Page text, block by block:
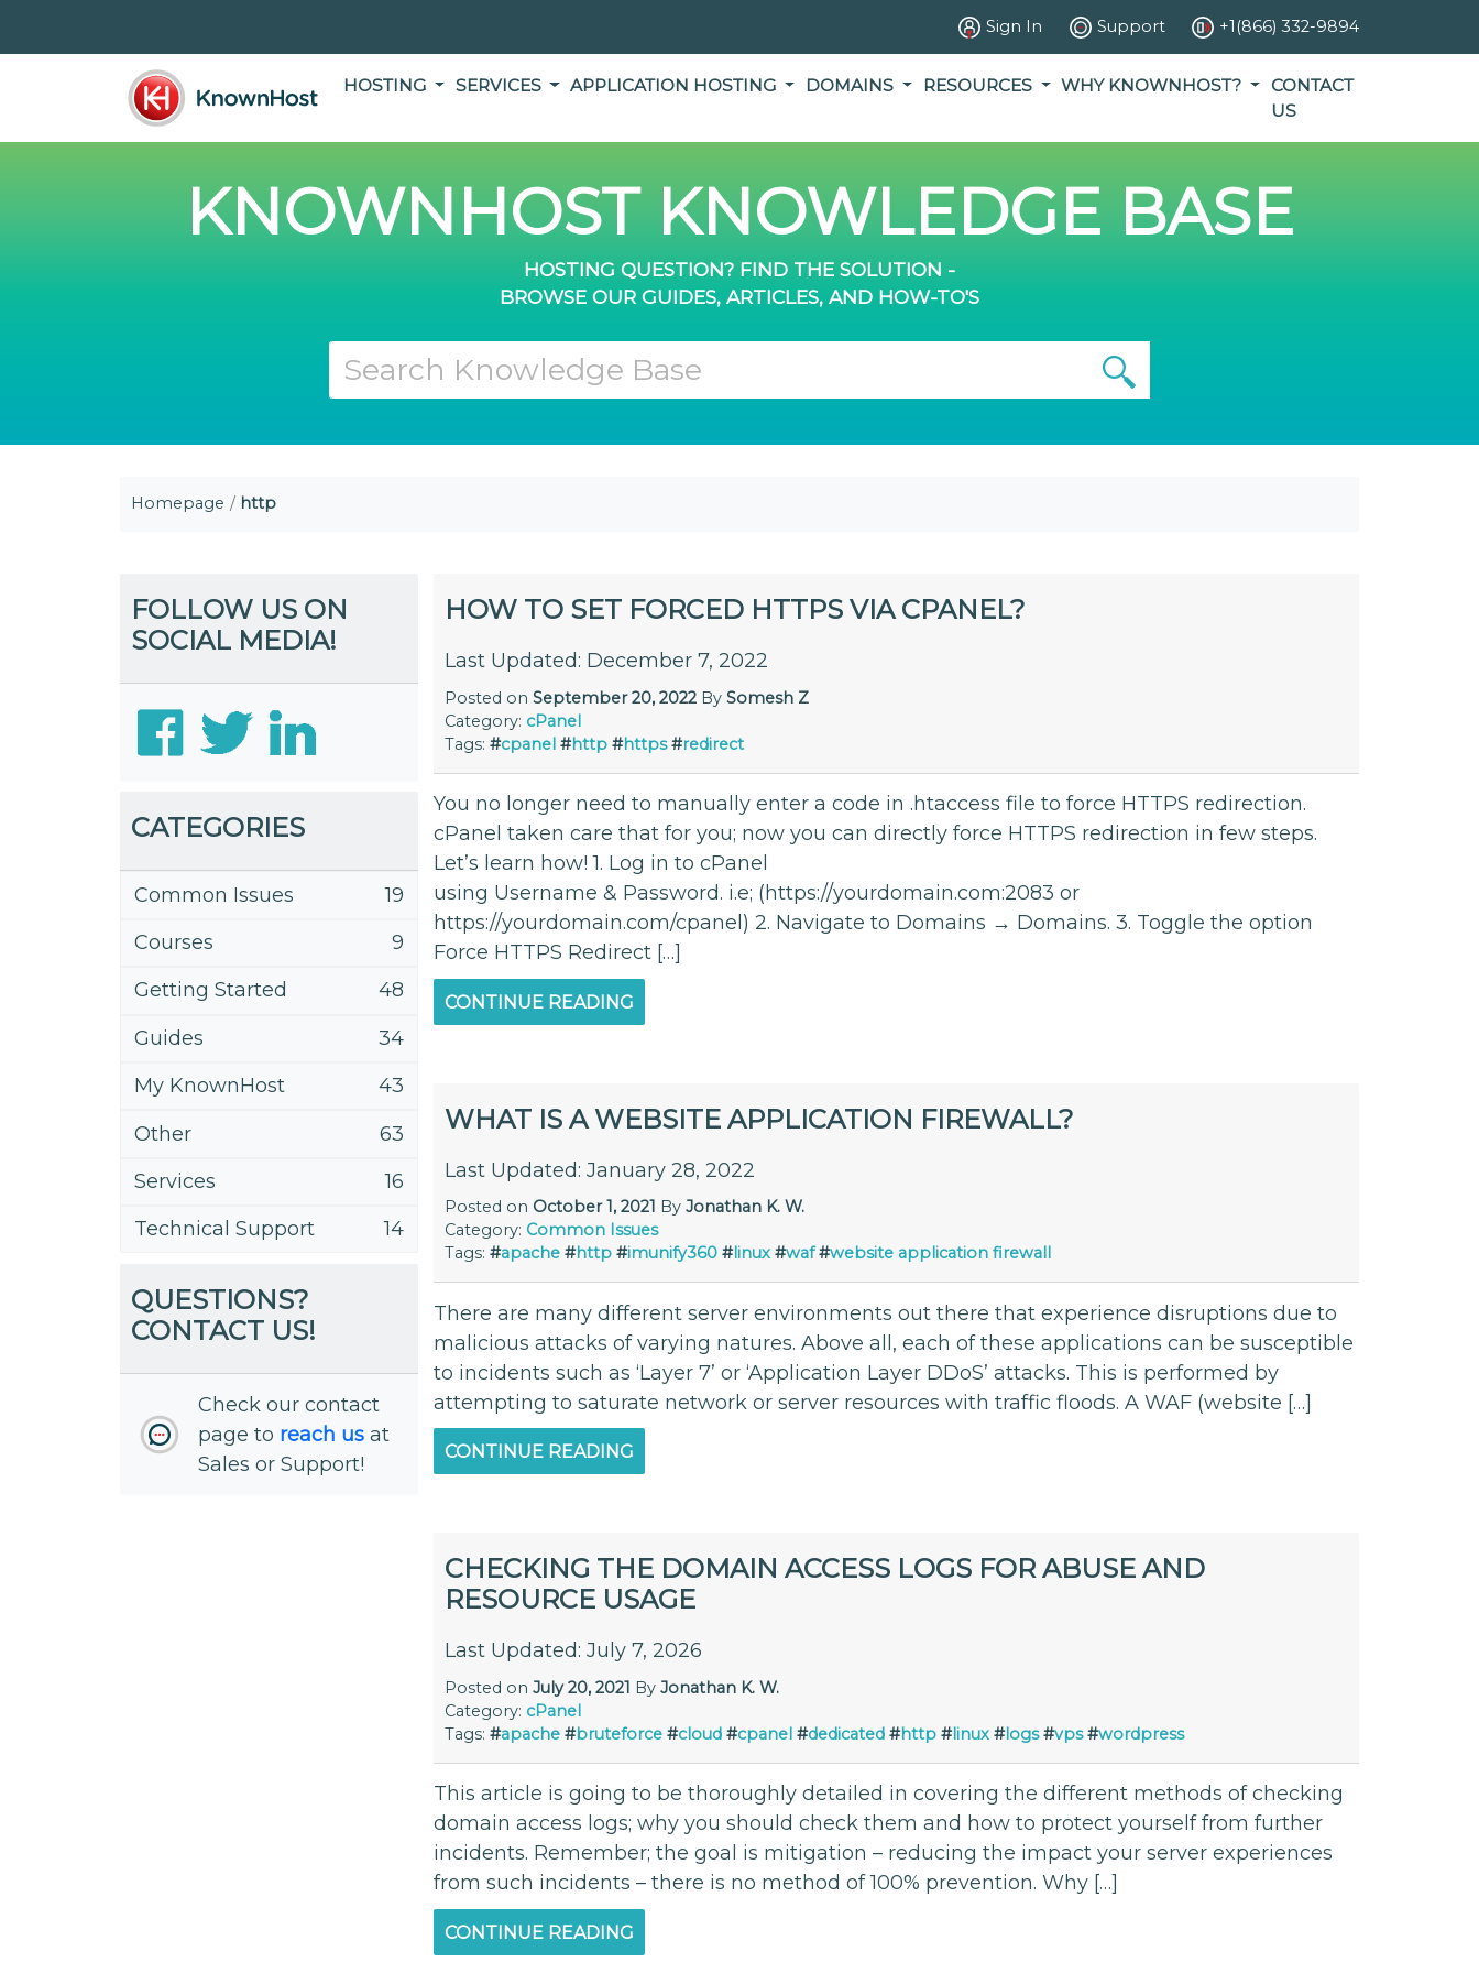
Sign In Support +1(866) 332-9894
HOSTING SERVICES APPLICATION HOSTING DOMAINS RESOURCES WHY KNOWNHOST?
CONTACT
US
KNOWNHOST KNOWLEDGE BASE
HOSTING QUESTION? FIND THE SOLUTION -
BROWSE OUR GUIDES, ARTICLES, AND HOW-TO'S
Homepage http
FOLLOW US ON
SOCIAL MEDIA!
CATEGORIES
Common Issues
19
Courses
9
Getting Started
48
Guides
34
My KnownHost
43
Other
63
Services
16
Technical Support
14
QUESTIONS?
CONTACT US!
Check our contact
page to reach us at
Sales or Support!
HOW TO SET FORCED HTTPS VIA CPANEL?
Last Updated: December 7, 2022
Posted on September 20, 2022By Somesh Z
Category: cPanel
Tags: #cpanel #http #https #redirect
You no longer need to manually enter a code in .htaccess file to force HTTPS redirection.
cPanel taken care that for you; now you can directly force HTTPS redirection in few steps.
Let’s learn how! 1. Log in to cPanel
using Username & Password. i.e; (https://yourdomain.com:2083 or
https://yourdomain.com/cpanel) 2. Navigate to Domains → Domains. 3. Toggle the option
Force HTTPS Redirect […]
CONTINUE READING
WHAT IS A WEBSITE APPLICATION FIREWALL?
Last Updated: January 28, 2022
Posted on October 1, 2021 By Jonathan K. W.
Category: Common Issues
Tags: #apache #http #imunify360 #linux #waf #website application firewall
There are many different server environments out there that experience disruptions due to
malicious attacks of varying natures. Above all, each of these applications can be susceptible
to incidents such as ‘Layer 7’ or ‘Application Layer DDoS’ attacks. This is performed by
attempting to saturate network or server resources with traffic floods. A WAF (website […]
CONTINUE READING
CHECKING THE DOMAIN ACCESS LOGS FOR ABUSE AND
RESOURCE USAGE
Last Updated: July 7, 2026
Posted on July 20, 2021 By Jonathan K. W.
Category: cPanel
Tags: #apache #bruteforce #cloud #cpanel #dedicated #http #linux #logs #vps #wordpress
This article is going to be thoroughly detailed in covering the different methods of checking
domain access logs; why you should check them and how to protect yourself from further
incidents. Remember; the goal is mitigation – reducing the impact your server experiences
from such incidents – there is no method of 100% prevention. Why […]
CONTINUE READING